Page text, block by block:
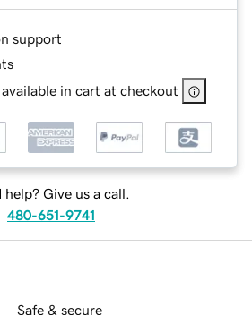
support
in cart at checkout
help? Give us a call.
480-651-9741
Safe & secure